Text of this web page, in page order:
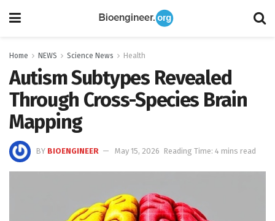
Home NEWS Science News Health
Autism Subtypes Revealed
Through Cross-Species Brain
Mapping
BY BIOENGINEER May 15, 2026 Reading Time: 4 mins read